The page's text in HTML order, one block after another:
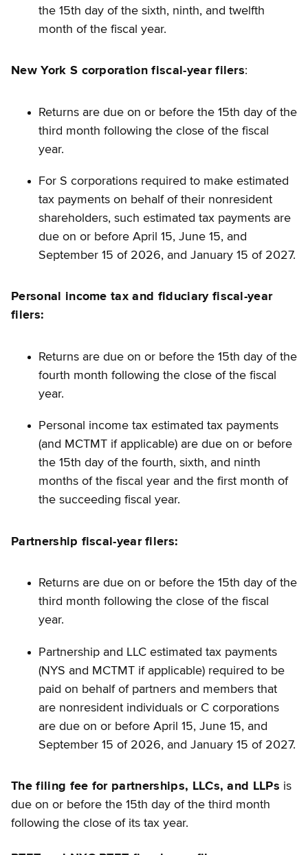
the 15th day of the sixth, ninth, and twelfth
month of the fiscal year.
New York S corporation fiscal-year filers:
Returns are due on or before the 15th day of the
third month following the close of the fiscal
year.
For S corporations required to make estimated
tax payments on behalf of their nonresident
shareholders, such estimated tax payments are
due on or before April 15, June 15, and
September 15 of 2026, and January 15 of 2027.
Personal income tax and fiduciary fiscal-year
filers:
Returns are due on or before the 15th day of the
fourth month following the close of the fiscal
year.
Personal income tax estimated tax payments
(and MCTMT if applicable) are due on or before
the 15th day of the fourth, sixth, and ninth
months of the fiscal year and the first month of
the succeeding fiscal year.
Partnership fiscal-year filers:
Returns are due on or before the 15th day of the
third month following the close of the fiscal
year.
Partnership and LLC estimated tax payments
(NYS and MCTMT if applicable) required to be
paid on behalf of partners and members that
are nonresident individuals or C corporations
are due on or before April 15, June 15, and
September 15 of 2026, and January 15 of 2027.
The filing fee for partnerships, LLCs, and LLPs is
due on or before the 15th day of the third month
following the close of its tax year.